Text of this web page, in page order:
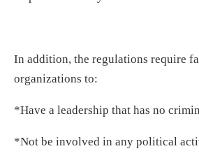
In addition, the regulations require
organizations to:
*Have a leadership that has no
*Not be involved in any political